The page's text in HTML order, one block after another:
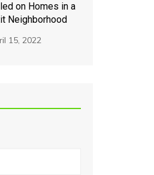
on Homes in a
Neighborhood
15, 2022